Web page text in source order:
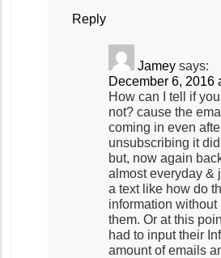
Reply
Jamey says:
December 6, 2016
How can I tell if
not? cause the
coming in even
unsubscribing it
but, now again
almost everyday &
a text like how do
information
them. Or at this
had to input their
amount of emails